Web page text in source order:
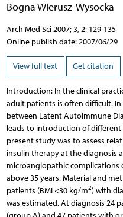
Bogna Wierusz-Wysocka
Arch Med Sci 2007; 3, 2: 129-135
Online publish date: 2007/06/29
View full text Get citation
Introduction: In the clinical
adult patients is often difficult.
between Latent Autoimmune
leads to introduction of
present study was to assess
insulin therapy at the diagnosis
microangiopathic complications
above 35 years. Material and
patients (BMI <30 kg/m2) with
was estimated. At diagnosis 24